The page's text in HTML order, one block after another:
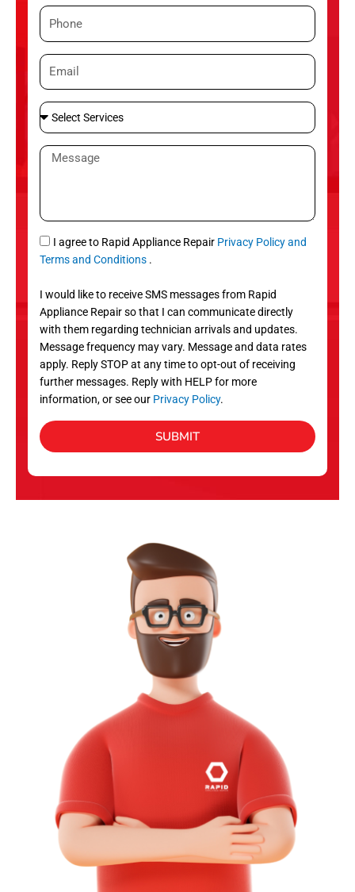
eP
h
n
e
E
m
i
l
S
e
l
S
r
v
c
e
s
M
a
g
e
S
M
I agree to Rapid Appliance Repair Privacy Policy and
Terms and Conditions .
I would like to receive SMS messages from Rapid
Appliance Repair so that I can communicate directly
with them regarding technician arrivals and updates.
Message frequency may vary. Message and data rates
apply. Reply STOP at any time to opt-out of receiving
further messages. Reply with HELP for more
information, or see our Privacy Policy.
SUBMIT